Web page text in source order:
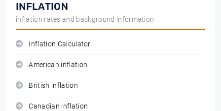
INFLATION
inflation rates and background information
Inflation Calculator
American inflation
British inflation
Canadian inflation